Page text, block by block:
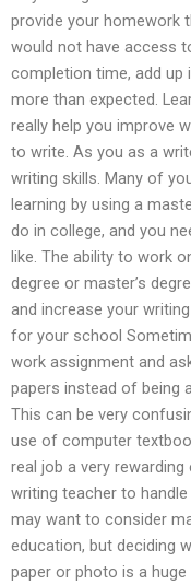
provide your homework
would not have access
completion time, add up
more than expected.
really help you improve
to write. As you as a
writing skills. Many of
learning by using a
do in college, and you
like. The ability to work
degree or master’s
and increase your
for your school
work assignment and
papers instead of being
This can be very
use of computer
real job a very
writing teacher to
may want to consider
education, but deciding
paper or photo is a